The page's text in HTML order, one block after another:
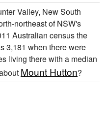
Valley, New South
northeast of NSW's
Australian census the
3,181 when there were
living there with a median
Mount Hutton?